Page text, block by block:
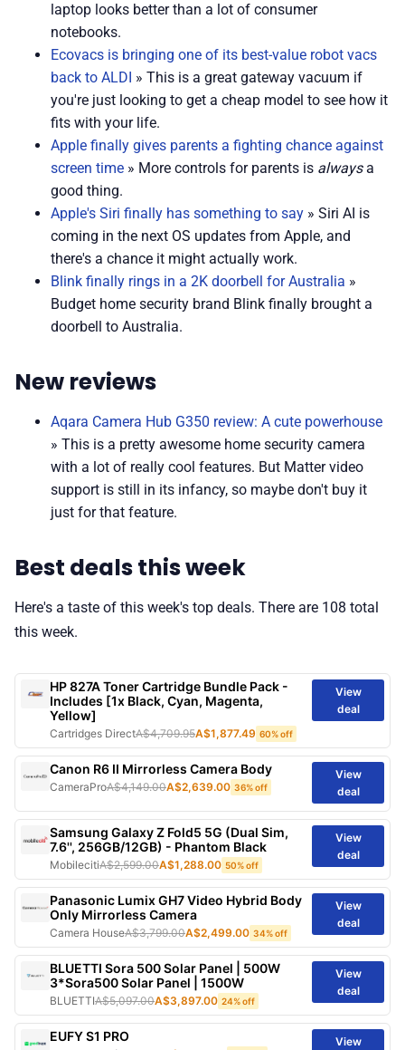
laptop looks better than a lot of consumer
notebooks.
Ecovacs is bringing one of its best-value robot vacs
back to ALDI » This is a great gateway vacuum if
you're just looking to get a cheap model to see how it
fits with your life.
Apple finally gives parents a fighting chance against
screen time » More controls for parents is alwaysa
good thing.
Apple's Siri finally has something to say » Siri AI is
coming in the next OS updates from Apple, and
there's a chance it might actually work.
Blink finally rings in a 2K doorbell for Australia »
Budget home security brand Blink finally brought a
doorbell to Australia.
New reviews
Aqara Camera Hub G350 review: A cute powerhouse
» This is a pretty awesome home security camera
with a lot of really cool features. But Matter video
support is still in its infancy, so maybe don't buy it
just for that feature.
Best deals this week
Here's a taste of this week's top deals. There are 108 total
this week.
HP 827A Toner Cartridge Bundle Pack -
Includes [1x Black, Cyan, Magenta,
Yellow]
Cartridges DirectA$4,709.95A$1,877.49 60% off
View
deal
Canon R6 II Mirrorless Camera Body
CameraProA$4,149.00A$2,639.00 36% off
View
deal
Samsung Galaxy Z Fold5 5G (Dual Sim,
7.6'', 256GB/12GB) - Phantom Black
MobilecitiA$2,599.00A$1,288.00 50% off
View
deal
Panasonic Lumix GH7 Video Hybrid Body
Only Mirrorless Camera
Camera HouseA$3,799.00A$2,499.00 34% off
View
deal
BLUETTI Sora 500 Solar Panel | 500W
3*Sora500 Solar Panel | 1500W
BLUETTIA$5,097.00A$3,897.00 24% off
View
deal
EUFY S1 PRO View